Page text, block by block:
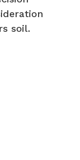
soil.